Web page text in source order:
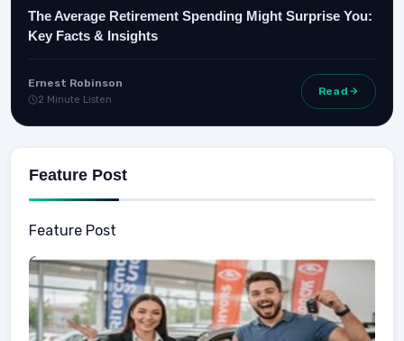
The Average Retirement Spending Might Surprise You:
Key Facts & Insights
Ernest Robinson
2 Minute Listen
Read
Feature Post
Feature Post